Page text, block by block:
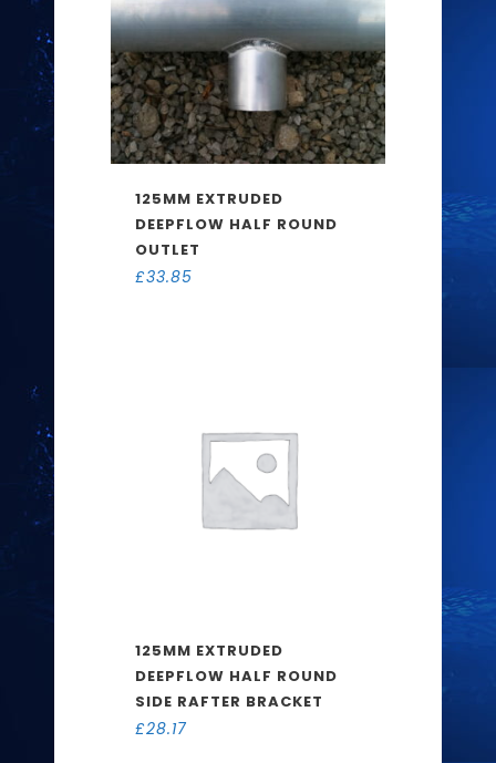
125MM EXTRUDED
DEEPFLOW HALF ROUND
OUTLET
£33.85
125MM EXTRUDED
DEEPFLOW HALF ROUND
SIDE RAFTER BRACKET
£28.17